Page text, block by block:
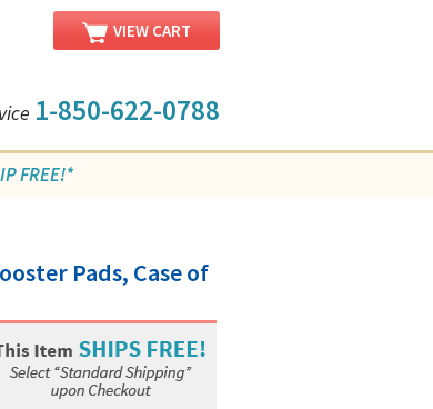
VIEW CART
1-850-622-0788
FREE!*
Pads, Case of